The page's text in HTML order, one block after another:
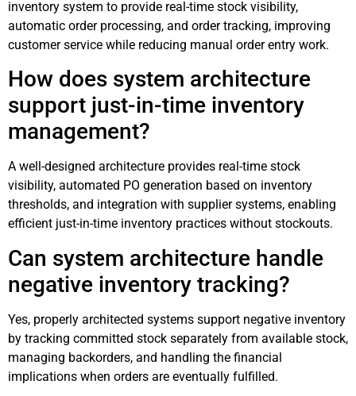
inventory system to provide real-time stock visibility,
automatic order processing, and order tracking, improving
customer service while reducing manual order entry work.
How does system architecture
support just-in-time inventory
management?
A well-designed architecture provides real-time stock
visibility, automated PO generation based on inventory
thresholds, and integration with supplier systems, enabling
efficient just-in-time inventory practices without stockouts.
Can system architecture handle
negative inventory tracking?
Yes, properly architected systems support negative inventory
by tracking committed stock separately from available stock,
managing backorders, and handling the financial
implications when orders are eventually fulfilled.